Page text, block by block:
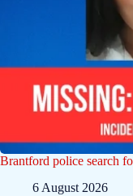
Brantford police search
6 August 2026